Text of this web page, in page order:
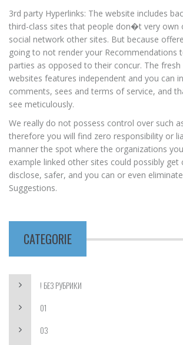
3rd party Hyperlinks: The website includes
third-class sites that people don�t very own
social network other sites. But because
going to not render your Recommendations
parties as opposed to their concur. The
websites features independent and you can
comments, sees and terms of service, and
see meticulously.
We really do not possess control over such
therefore you will find zero responsibility or
manner the spot where the organizations
example linked other sites could possibly
disclose, safer, and you can or even
Suggestions.
CATEGORIE
! БЕЗ РУБРИКИ
01
03